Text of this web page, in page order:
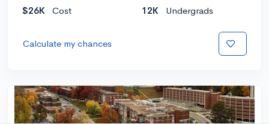
$26K
Cost 12K Undergrads
Calculate my chances